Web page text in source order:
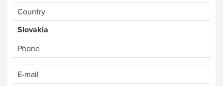
Country
Phone
E-mail